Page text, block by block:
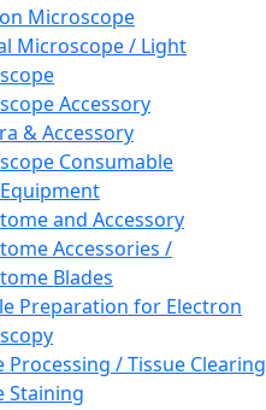
Microscope
Microscope / Light
Accessory
& Accessory
Consumable
and Accessory
Accessories /
Blades
Preparation for Electron
Processing / Tissue Clearing
Staining